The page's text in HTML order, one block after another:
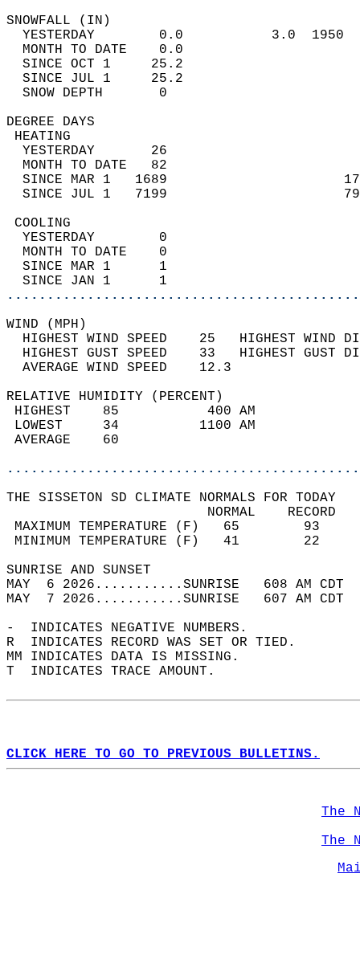
YESTERDAY        0.0           3.0
MONTH TO DATE    0.0
SINCE OCT 1     25.2
SINCE JUL 1     25.2
SNOW DEPTH
DEGREE
YESTERDAY       26
MONTH TO DATE   82
SINCE MAR 1   1689
SINCE JUL 1   7199
YESTERDAY        0
MONTH TO DATE    0
SINCE MAR 1      1
SINCE JAN 1      1
WIND
HIGHEST WIND SPEED    25   HIGHEST
HIGHEST GUST SPEED    33   HIGHEST
AVERAGE WIND
RELATIVE HUMIDITY (PERCENT)
HIGHEST    85
LOWEST     34
THE SISSETON SD CLIMATE NORMALS FOR TODAY
MAXIMUM TEMPERATURE
MINIMUM TEMPERATURE
SUNRISE
MAY  6 2026...........SUNRISE   608 AM
MAY  7 2026...........SUNRISE   607 AM
-  INDICATES NEGATIVE NUMBERS.
R  INDICATES RECORD WAS SET OR TIED.
MM INDICATES DATA IS MISSING.
T  INDICATES TRACE AMOUNT.
CLICK HERE TO GO TO PREVIOUS BULLETINS.
The
The